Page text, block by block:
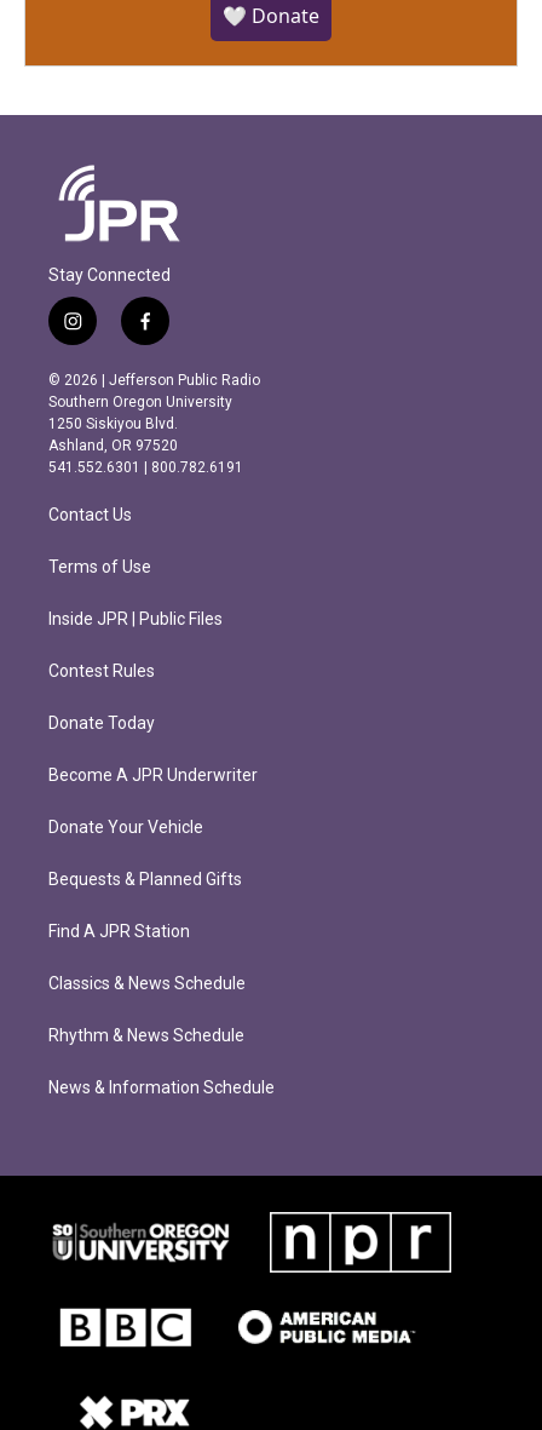
🤍 Donate
Stay Connected
i
n
s
t
a
g
r
m
f
a
c
e
b
o
o
k
© 2026 | Jefferson Public Radio
Southern Oregon University
1250 Siskiyou Blvd.
Ashland, OR 97520
541.552.6301 | 800.782.6191
Contact Us
Terms of Use
Inside JPR | Public Files
Contest Rules
Donate Today
Become A JPR Underwriter
Donate Your Vehicle
Bequests & Planned Gifts
Find A JPR Station
Classics & News Schedule
Rhythm & News Schedule
News & Information Schedule